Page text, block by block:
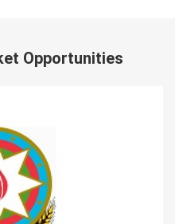
Opportunities